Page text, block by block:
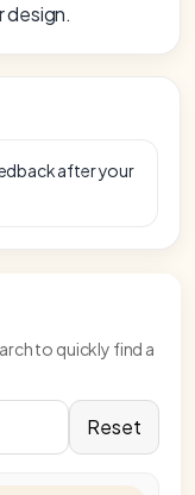
design.
after your
to quickly find a
Reset